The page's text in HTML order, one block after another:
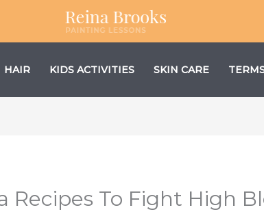
HAIR KIDS ACTIVITIES SKIN CARE
Recipes To Fight High